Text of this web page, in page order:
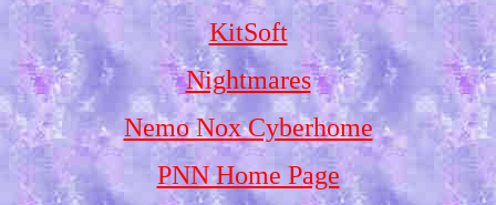
KitSoft
Nightmares
Nemo Nox Cyberhome
PNN Home Page